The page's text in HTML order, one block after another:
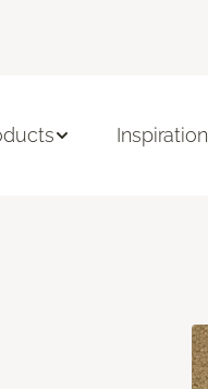
Inspiration